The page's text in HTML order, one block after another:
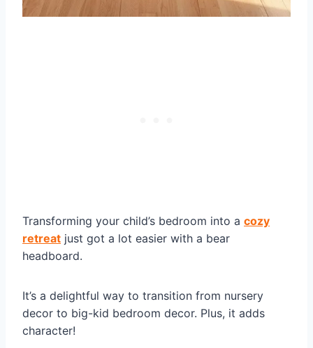
Transforming your child’s bedroom into a cozy
retreat just got a lot easier with a bear
headboard.
It’s a delightful way to transition from nursery
decor to big-kid bedroom decor. Plus, it adds
character!